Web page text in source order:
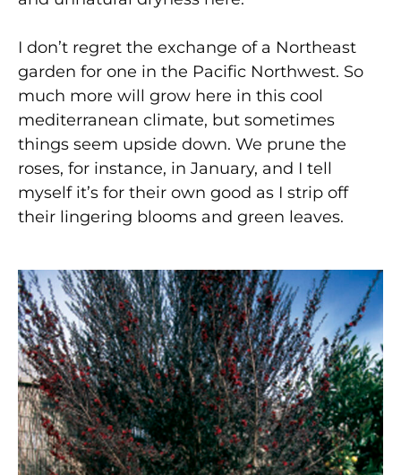
I don’t regret the exchange of a Northeast
garden for one in the Pacific Northwest. So
much more will grow here in this cool
mediterranean climate, but sometimes
things seem upside down. We prune the
roses, for instance, in January, and I tell
myself it’s for their own good as I strip off
their lingering blooms and green leaves.